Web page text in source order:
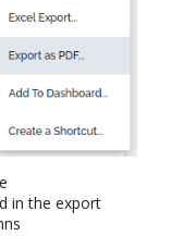
in the export